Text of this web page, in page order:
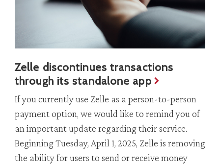
Zelle discontinues transactions
through its standalone app
If you currently use Zelle as a person-to-person
payment option, we would like to remind you of
an important update regarding their service.
Beginning Tuesday, April 1, 2025, Zelle is removing
the ability for users to send or receive money